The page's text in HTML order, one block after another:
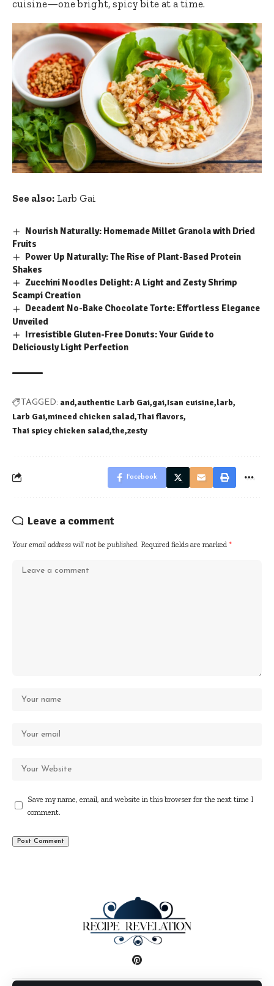
cuisine—one bright, spicy bite at a time.
See also: Larb Gai
Nourish Naturally: Homemade Millet Granola with Dried
Fruits
Power Up Naturally: The Rise of Plant-Based Protein
Shakes
Zucchini Noodles Delight: A Light and Zesty Shrimp
Scampi Creation
Decadent No-Bake Chocolate Torte: Effortless Elegance
Unveiled
Irresistible Gluten-Free Donuts: Your Guide to
Deliciously Light Perfection
TAGGED: and authentic Larb Gai gai Isan cuisine larb
Larb Gai minced chicken salad Thai flavors
Thai spicy chicken salad the zesty
Facebook
Leave a comment
Your email address will not be published. Required fields are marked *
Save my name, email, and website in this browser for the next time I
comment.